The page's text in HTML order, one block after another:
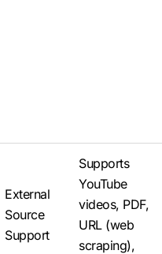
External
Source
Support
Supports
YouTube
videos, PDF,
URL (web
scraping),